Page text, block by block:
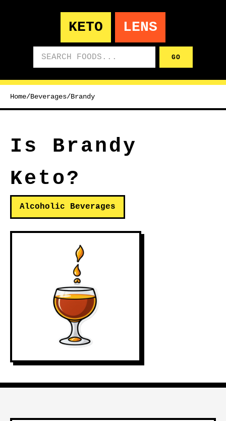
KETO LENS
GO
Home/Beverages/Brandy
Is Brandy
Keto?
Alcoholic Beverages